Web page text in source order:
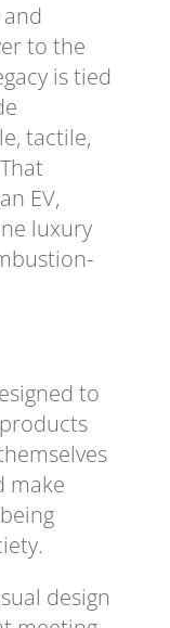
to the
is tied
tactile,
EV,
luxury
to
make
design